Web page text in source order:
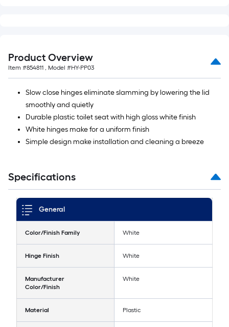
Ft.
Product Overview
Item #854811 , Model #HY-PP03
Slow close hinges eliminate slamming by lowering the lid
smoothly and quietly
Durable plastic toilet seat with high gloss white finish
White hinges make for a uniform finish
Simple design make installation and cleaning a breeze
Specifications
General
Color/Finish Family White
Hinge Finish White
Manufacturer
Color/Finish
White
Material Plastic